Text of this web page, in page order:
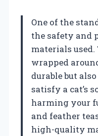
One of the
the safety and
materials
wrapped
durable but
satisfy a cat’s
harming your
and feather
high-quality